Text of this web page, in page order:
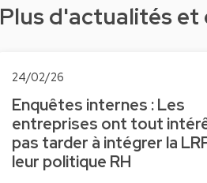
Plus d'actualités
24/02/26
Enquêtes internes : Les
entreprises ont tout
pas tarder à intégrer la
leur politique RH